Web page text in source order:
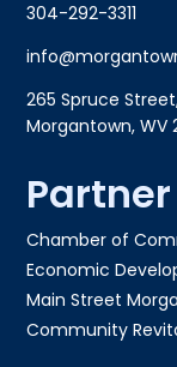
304-292-3311
265 Spruce
Morgantown, WV
Chamber of
Economic
Main Street
Community